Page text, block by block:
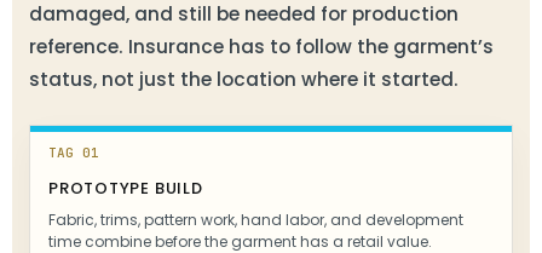
damaged, and still be needed for production
reference. Insurance has to follow the garment’s
status, not just the location where it started.
TAG 01
PROTOTYPE BUILD
Fabric, trims, pattern work, hand labor, and development
time combine before the garment has a retail value.